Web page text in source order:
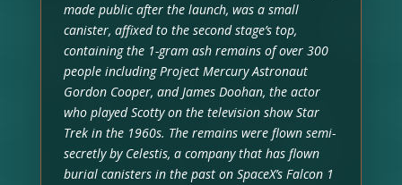
made public after the launch, was a small
canister, affixed to the second stage’s top,
containing the 1-gram ash remains of over 300
people including Project Mercury Astronaut
Gordon Cooper, and James Doohan, the actor
who played Scotty on the television show Star
Trek in the 1960s. The remains were flown semi-
secretly by Celestis, a company that has flown
burial canisters in the past on SpaceX’s Falcon 1